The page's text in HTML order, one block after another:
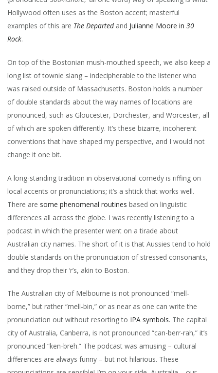
Hollywood often uses as the Boston accent; masterful
examples of this are The Departed and Julianne Moore in 30
Rock.
On top of the Bostonian mush-mouthed speech, we also keep a
long list of townie slang – indecipherable to the listener who
was raised outside of Massachusetts. Boston holds a number
of double standards about the way names of locations are
pronounced, such as Gloucester, Dorchester, and Worcester, all
of which are spoken differently. It’s these bizarre, incoherent
conventions that have shaped my perspective, and I would not
change it one bit.
A long-standing tradition in observational comedy is riffing on
local accents or pronunciations; it’s a shtick that works well.
There are some phenomenal routines based on linguistic
differences all across the globe. I was recently listening to a
podcast in which the presenter went on a tirade about
Australian city names. The short of it is that Aussies tend to hold
double standards on the pronunciation of stressed consonants,
and they drop their ‘r’s, akin to Boston.
The Australian city of Melbourne is not pronounced “mell-
borne,” but rather “mell-bin,” or as near as one can write the
pronunciation out without resorting to IPA symbols. The capital
city of Australia, Canberra, is not pronounced “can-berr-rah,” it’s
pronounced “ken-breh.” The podcast was amusing – cultural
differences are always funny – but not hilarious. These